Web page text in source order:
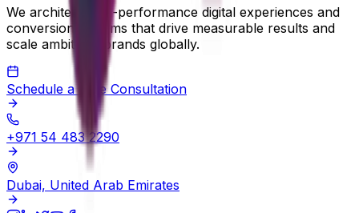
We architect high-performance digital experiences and
conversion systems that drive measurable results and
scale ambitious brands globally.
Schedule a Free Consultation
+971 54 483 2290
Dubai, United Arab Emirates